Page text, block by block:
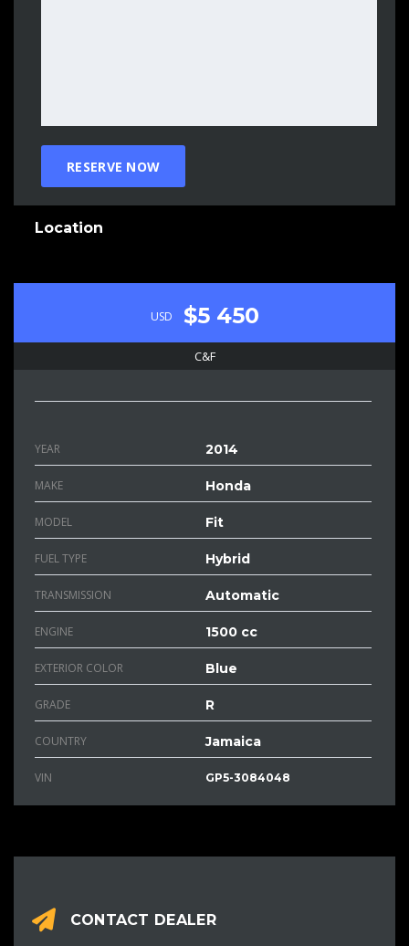
Location
USD $5 450
C&F
YEAR 2014
MAKE Honda
MODEL Fit
FUEL TYPE Hybrid
TRANSMISSION Automatic
ENGINE 1500 cc
EXTERIOR COLOR Blue
GRADE R
COUNTRY Jamaica
VIN GP5-3084048
CONTACT DEALER